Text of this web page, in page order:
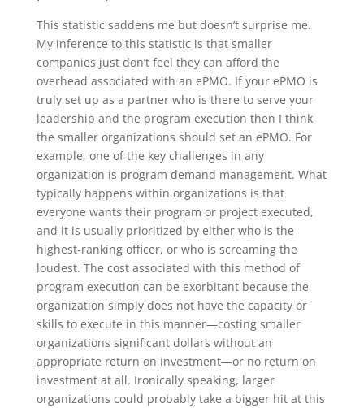
This statistic saddens me but doesn’t surprise me.
My inference to this statistic is that smaller
companies just don’t feel they can afford the
overhead associated with an ePMO. If your ePMO is
truly set up as a partner who is there to serve your
leadership and the program execution then I think
the smaller organizations should set an ePMO. For
example, one of the key challenges in any
organization is program demand management. What
typically happens within organizations is that
everyone wants their program or project executed,
and it is usually prioritized by either who is the
highest-ranking officer, or who is screaming the
loudest. The cost associated with this method of
program execution can be exorbitant because the
organization simply does not have the capacity or
skills to execute in this manner—costing smaller
organizations significant dollars without an
appropriate return on investment—or no return on
investment at all. Ironically speaking, larger
organizations could probably take a bigger hit at this